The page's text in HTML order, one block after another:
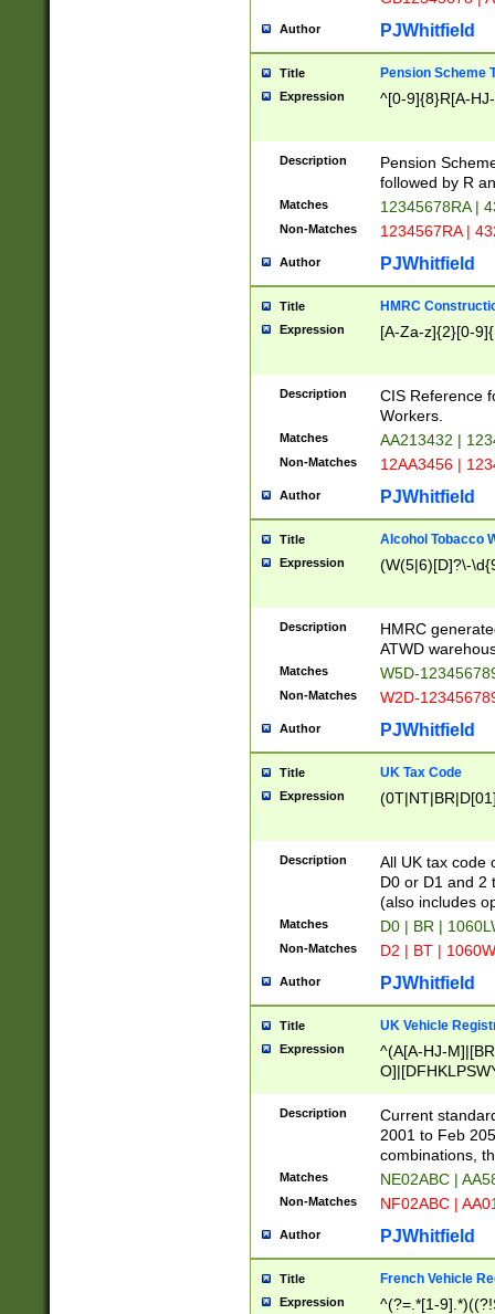
Author PJWhitfield
Title Pension Scheme
Expression ^[0-9]{8}R[A-
Description
Pension
followed by R
Matches 12345678RA |
Non-Matches 1234567RA |
Author PJWhitfield
Title HMRC
Expression [A-Za-z]{2}[0-
Description
CIS Reference
Workers.
Matches AA213432 |
Non-Matches 12AA3456 |
Author PJWhitfield
Title Alcohol Tobacco
Expression (W(5|6)[D]?\-
Description
HMRC
ATWD
Matches W5D-
Non-Matches W2D-
Author PJWhitfield
Title UK Tax Code
Expression
Description
All UK tax code
D0 or D1 and 2
(also includes
Matches D0 | BR |
Non-Matches D2 | BT |
Author PJWhitfield
Title UK Vehicle
Expression
^(A[A-HJ-
F]|)(0[02-9]|[1-
Description
Current
2001 to Feb
combinations,
Matches NE02ABC |
Non-Matches NF02ABC |
Author PJWhitfield
Title French Vehicle
Expression
^(?=.*[1-